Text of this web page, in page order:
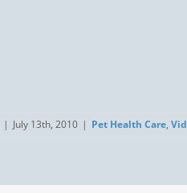
| July 13th, 2010 | Pet Health Care,